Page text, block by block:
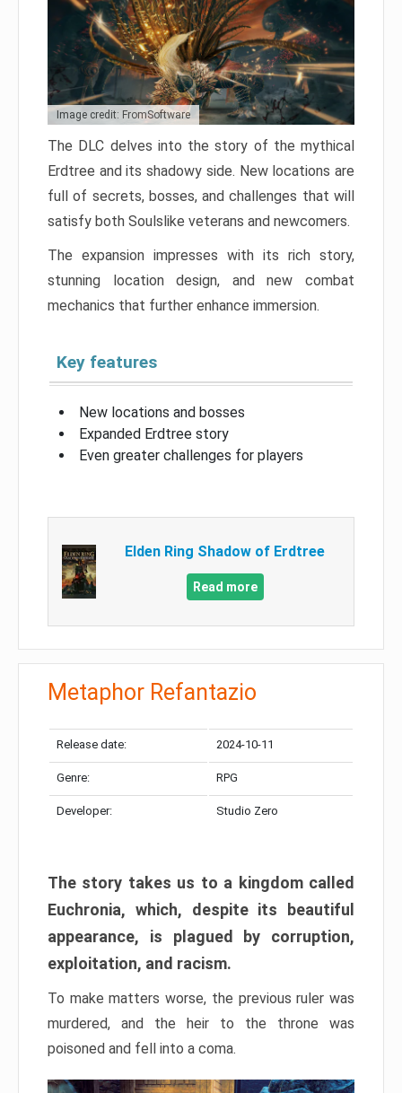
Image credit: FromSoftware
The DLC delves into the story of the mythical
Erdtree and its shadowy side. New locations are
full of secrets, bosses, and challenges that will
satisfy both Soulslike veterans and newcomers.
The expansion impresses with its rich story,
stunning location design, and new combat
mechanics that further enhance immersion.
Key features
New locations and bosses
Expanded Erdtree story
Even greater challenges for players
Elden Ring Shadow of Erdtree
Read more
Metaphor Refantazio
Release date: 2024-10-11
Genre: RPG
Developer: Studio Zero
The story takes us to a kingdom called
Euchronia, which, despite its beautiful
appearance, is plagued by corruption,
exploitation, and racism.
To make matters worse, the previous ruler was
murdered, and the heir to the throne was
poisoned and fell into a coma.